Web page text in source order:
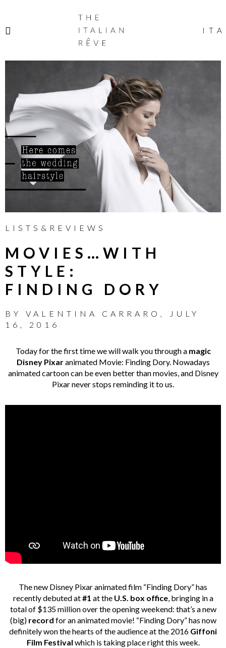
ITALIAN
RÊVE
ITA
LISTS&REVIEWS
MOVIES…WITH
STYLE:
FINDING DORY
BY VALENTINA CARRARO ,
JULY
16, 2016
Today for the first time we will walk you through a magic
Disney Pixaranimated Movie: Finding Dory. Nowadays
animated cartoon can be even better than movies, and Disney
Pixar never stops reminding it to us.
The new Disney Pixar animated film “Finding Dory” has
recently debuted at#1 at theU.S. box office, bringing in a
total of $135 million over the opening weekend: that’s a new
(big) record for an animated movie! “Finding Dory” has now
definitely won the hearts of the audience at the 2016 Giffoni
Film Festival which is taking place right this week.